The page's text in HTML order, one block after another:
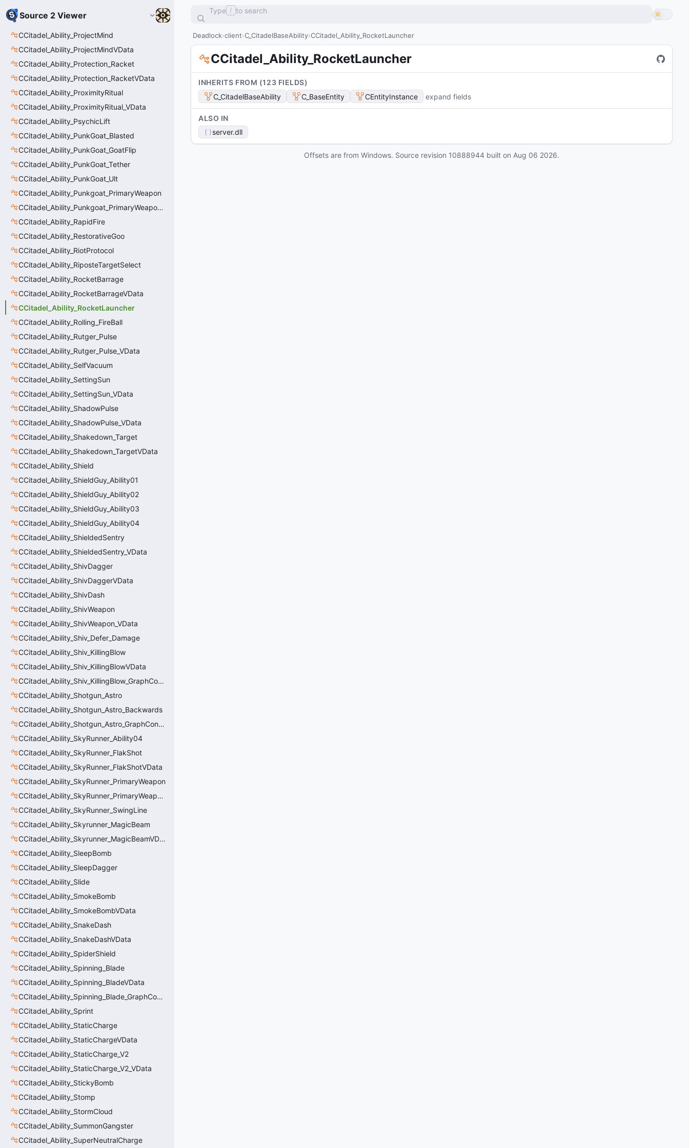
Source 2 Viewer
CCitadel_Ability_ProjectMind
CCitadel_Ability_ProjectMindVData
CCitadel_Ability_Protection_Racket
CCitadel_Ability_Protection_RacketVData
CCitadel_Ability_ProximityRitual
CCitadel_Ability_ProximityRitual_VData
CCitadel_Ability_PsychicLift
CCitadel_Ability_PunkGoat_Blasted
CCitadel_Ability_PunkGoat_GoatFlip
CCitadel_Ability_PunkGoat_Tether
CCitadel_Ability_PunkGoat_Ult
CCitadel_Ability_Punkgoat_PrimaryWeapon
CCitadel_Ability_Punkgoat_PrimaryWeaponVData
CCitadel_Ability_RapidFire
CCitadel_Ability_RestorativeGoo
CCitadel_Ability_RiotProtocol
CCitadel_Ability_RiposteTargetSelect
CCitadel_Ability_RocketBarrage
CCitadel_Ability_RocketBarrageVData
CCitadel_Ability_RocketLauncher
CCitadel_Ability_Rolling_FireBall
CCitadel_Ability_Rutger_Pulse
CCitadel_Ability_Rutger_Pulse_VData
CCitadel_Ability_SelfVacuum
CCitadel_Ability_SettingSun
CCitadel_Ability_SettingSun_VData
CCitadel_Ability_ShadowPulse
CCitadel_Ability_ShadowPulse_VData
CCitadel_Ability_Shakedown_Target
CCitadel_Ability_Shakedown_TargetVData
CCitadel_Ability_Shield
CCitadel_Ability_ShieldGuy_Ability01
CCitadel_Ability_ShieldGuy_Ability02
CCitadel_Ability_ShieldGuy_Ability03
CCitadel_Ability_ShieldGuy_Ability04
CCitadel_Ability_ShieldedSentry
CCitadel_Ability_ShieldedSentry_VData
CCitadel_Ability_ShivDagger
CCitadel_Ability_ShivDaggerVData
CCitadel_Ability_ShivDash
CCitadel_Ability_ShivWeapon
CCitadel_Ability_ShivWeapon_VData
CCitadel_Ability_Shiv_Defer_Damage
CCitadel_Ability_Shiv_KillingBlow
CCitadel_Ability_Shiv_KillingBlowVData
CCitadel_Ability_Shiv_KillingBlow_GraphController
CCitadel_Ability_Shotgun_Astro
CCitadel_Ability_Shotgun_Astro_Backwards
CCitadel_Ability_Shotgun_Astro_GraphController
CCitadel_Ability_SkyRunner_Ability04
CCitadel_Ability_SkyRunner_FlakShot
CCitadel_Ability_SkyRunner_FlakShotVData
CCitadel_Ability_SkyRunner_PrimaryWeapon
CCitadel_Ability_SkyRunner_PrimaryWeaponVData
CCitadel_Ability_SkyRunner_SwingLine
CCitadel_Ability_Skyrunner_MagicBeam
CCitadel_Ability_Skyrunner_MagicBeamVData
CCitadel_Ability_SleepBomb
CCitadel_Ability_SleepDagger
CCitadel_Ability_Slide
CCitadel_Ability_SmokeBomb
CCitadel_Ability_SmokeBombVData
CCitadel_Ability_SnakeDash
CCitadel_Ability_SnakeDashVData
CCitadel_Ability_SpiderShield
CCitadel_Ability_Spinning_Blade
CCitadel_Ability_Spinning_BladeVData
CCitadel_Ability_Spinning_Blade_GraphController
CCitadel_Ability_Sprint
CCitadel_Ability_StaticCharge
CCitadel_Ability_StaticChargeVData
CCitadel_Ability_StaticCharge_V2
CCitadel_Ability_StaticCharge_V2_VData
CCitadel_Ability_StickyBomb
CCitadel_Ability_Stomp
CCitadel_Ability_StormCloud
CCitadel_Ability_SummonGangster
CCitadel_Ability_SuperNeutralCharge
Type / to search
Deadlock client C_CitadelBaseAbility CCitadel_Ability_RocketLauncher
CCitadel_Ability_RocketLauncher
INHERITS FROM (123 FIELDS)
C_CitadelBaseAbility
C_BaseEntity CEntityInstance expand fields
ALSO IN
server.dll
Offsets are from Windows. Source revision 10888944 built on Aug 06 2026.